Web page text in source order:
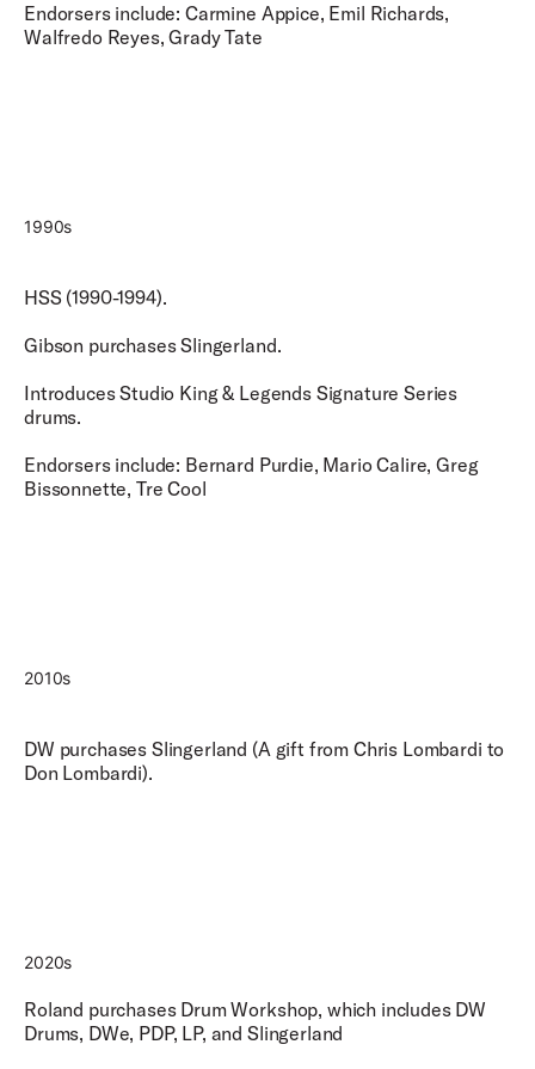
Endorsers include: Carmine Appice, Emil Richards,
Walfredo Reyes, Grady Tate
1990s
HSS (1990-1994).
Gibson purchases Slingerland.
Introduces Studio King & Legends Signature Series
drums.
Endorsers include: Bernard Purdie, Mario Calire, Greg
Bissonnette, Tre Cool
2010s
DW purchases Slingerland (A gift from Chris Lombardi to
Don Lombardi).
2020s
Roland purchases Drum Workshop, which includes DW
Drums, DWe, PDP, LP, and Slingerland